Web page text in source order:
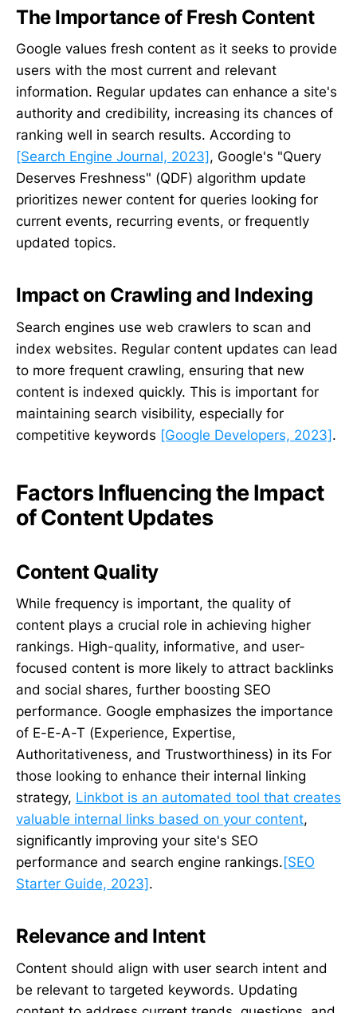
The Importance of Fresh Content
Google values fresh content as it seeks to provide
users with the most current and relevant
information. Regular updates can enhance a site's
authority and credibility, increasing its chances of
ranking well in search results. According to
[Search Engine Journal, 2023] , Google's "Query
Deserves Freshness" (QDF) algorithm update
prioritizes newer content for queries looking for
current events, recurring events, or frequently
updated topics.
Impact on Crawling and Indexing
Search engines use web crawlers to scan and
index websites. Regular content updates can lead
to more frequent crawling, ensuring that new
content is indexed quickly. This is important for
maintaining search visibility, especially for
competitive keywords [Google Developers, 2023].
Factors Influencing the Impact
of Content Updates
Content Quality
While frequency is important, the quality of
content plays a crucial role in achieving higher
rankings. High-quality, informative, and user-
focused content is more likely to attract backlinks
and social shares, further boosting SEO
performance. Google emphasizes the importance
of E-E-A-T (Experience, Expertise,
Authoritativeness, and Trustworthiness) in its For
those looking to enhance their internal linking
strategy, Linkbot is an automated tool that creates
valuable internal links based on your content,
significantly improving your site's SEO
performance and search engine rankings. [SEO
Starter Guide, 2023] .
Relevance and Intent
Content should align with user search intent and
be relevant to targeted keywords. Updating